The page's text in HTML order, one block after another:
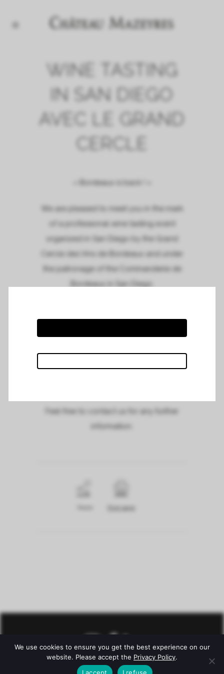
WINE TASTING
IN SAN DIEGO
AVEC LE GRAND
CERCLE
« Bordeaux is back ! »
We are pleased to meet you in the mark
of a professional wine tasting event
organized in San Diego by the Grand
Cercle des Vins de Bordeaux and under
the patronage of the Commanderie de
Bordeaux in San Diego.
May, from 11.00am to 2.00pm.
To see the full invitation and to suscribe,
please click on the link :San Diego tasting
Feel free to contact us for any further
information.
Print page
We use cookies to ensure you get the best experience on our
website. Please accept the Privacy Policy.
I accept
I refuse